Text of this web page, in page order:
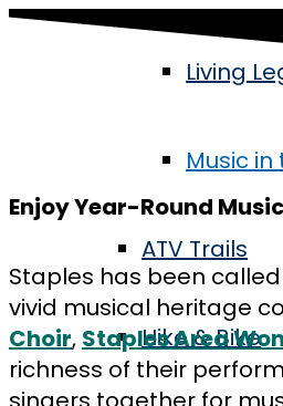
Living
Music in
ATV Trails
Hike & Bike
Enjoy Year-Round
Staples has been
vivid musical heritage
Choir, Staples Area
richness of their